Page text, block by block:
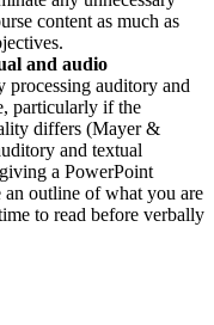
content as much as
and audio
processing auditory and
particularly if the
differs (Mayer &
and textual
a PowerPoint
an outline of what you are
to read before verbally